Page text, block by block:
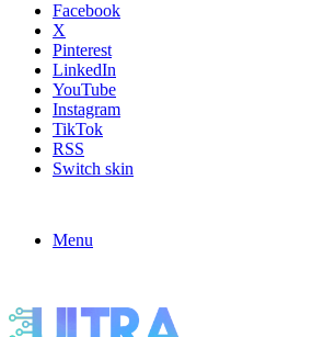
Facebook
X
Pinterest
LinkedIn
YouTube
Instagram
TikTok
RSS
Switch skin
Menu